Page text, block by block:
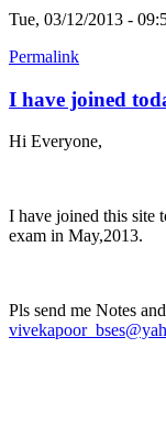
Tue, 03/12/2013 -
Permalink
I have joined
Hi Everyone,
I have joined this site
exam in May,2013.
Pls send me Notes